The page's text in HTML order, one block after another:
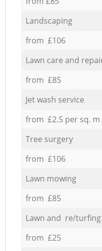
Landscaping
from £106
Lawn care and
from £85
Jet wash service
from £2.5 per sq. m
Tree surgery
from £106
Lawn mowing
from £85
Lawn and re/turfing
from £25